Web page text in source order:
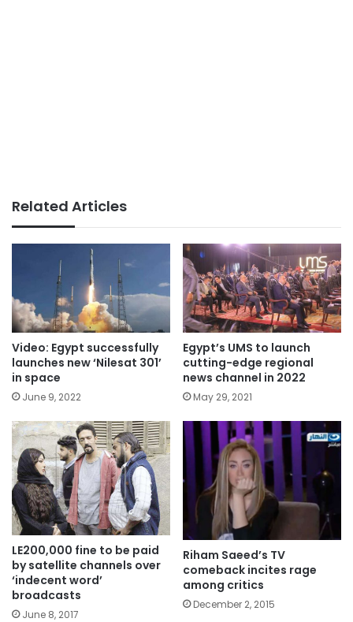
Related Articles
Video: Egypt successfully
launches new ‘Nilesat 301’
in space
June 9, 2022
Egypt’s UMS to launch
cutting-edge regional
news channel in 2022
May 29, 2021
LE200,000 fine to be paid
by satellite channels over
‘indecent word’
broadcasts
June 8, 2017
Riham Saeed’s TV
comeback incites rage
among critics
December 2, 2015